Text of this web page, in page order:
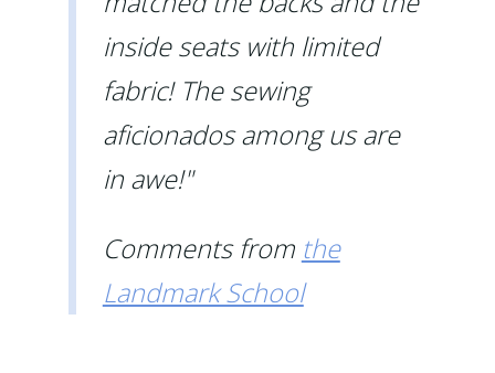
inside seats with limited
fabric! The sewing
aficionados among us are
in awe!"
Comments from the
Landmark School